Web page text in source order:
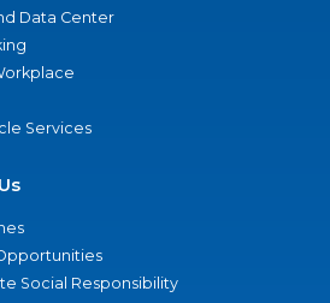
Data Center
Services
Social Responsibility